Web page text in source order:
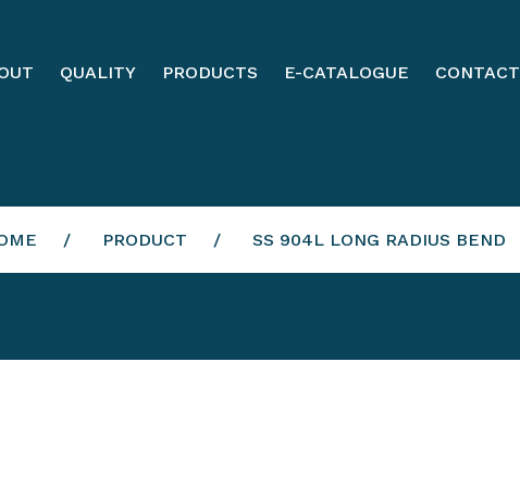
QUALITY PRODUCTS E-CATALOGUE CONTACT
PRODUCT SS 904L LONG RADIUS BEND